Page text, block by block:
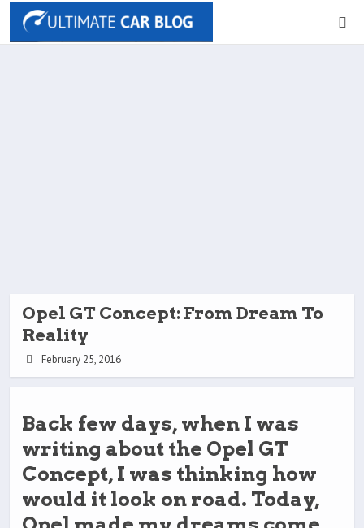
Opel GT Concept: From Dream To
Reality
February 25, 2016
Back few days, when I was
writing about the Opel GT
Concept, I was thinking how
would it look on road. Today,